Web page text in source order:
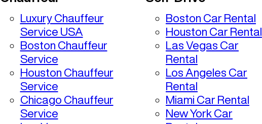
Luxury Chauffeur
Service USA
Boston Chauffeur
Service
Houston Chauffeur
Service
Chicago Chauffeur
Service
Boston Car Rental
Houston Car Rental
Las Vegas Car
Rental
Los Angeles Car
Rental
Miami Car Rental
New York Car